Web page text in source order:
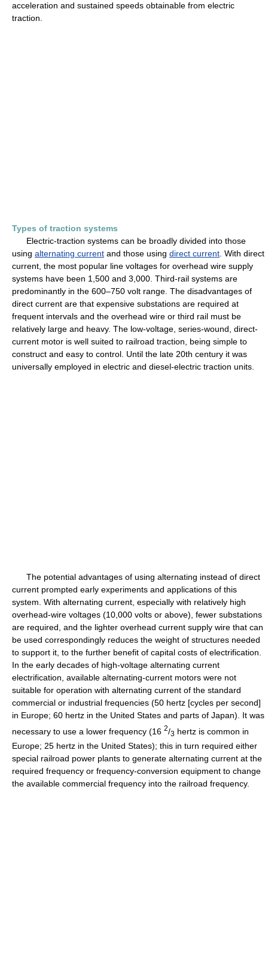
acceleration and sustained speeds obtainable from electric
traction.
Types of traction systems
Electric-traction systems can be broadly divided into those
using alternating current and those using direct current . With direct
current, the most popular line voltages for overhead wire supply
systems have been 1,500 and 3,000. Third-rail systems are
predominantly in the 600–750 volt range. The disadvantages of
direct current are that expensive substations are required at
frequent intervals and the overhead wire or third rail must be
relatively large and heavy. The low-voltage, series-wound, direct-
current motor is well suited to railroad traction, being simple to
construct and easy to control. Until the late 20th century it was
universally employed in electric and diesel-electric traction units.
The potential advantages of using alternating instead of direct
current prompted early experiments and applications of this
system. With alternating current, especially with relatively high
overhead-wire voltages (10,000 volts or above), fewer substations
are required, and the lighter overhead current supply wire that can
be used correspondingly reduces the weight of structures needed
to support it, to the further benefit of capital costs of electrification.
In the early decades of high-voltage alternating current
electrification, available alternating-current motors were not
suitable for operation with alternating current of the standard
commercial or industrial frequencies (50 hertz [cycles per second]
in Europe; 60 hertz in the United States and parts of Japan). It was
necessary to use a lower frequency (16 2/3 hertz is common in
Europe; 25 hertz in the United States); this in turn required either
special railroad power plants to generate alternating current at the
required frequency or frequency-conversion equipment to change
the available commercial frequency into the railroad frequency.